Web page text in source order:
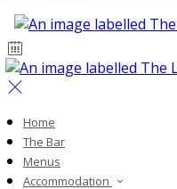
Home
The Bar
Menus
Accommodation